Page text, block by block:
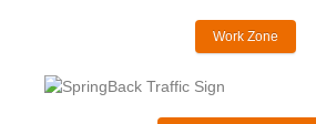
Work Zone